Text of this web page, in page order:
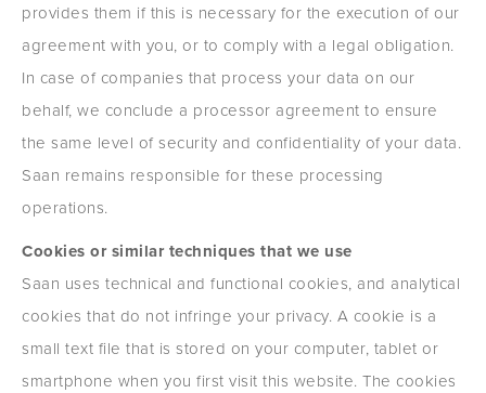
provides them if this is necessary for the execution of our
agreement with you, or to comply with a legal obligation.
In case of companies that process your data on our
behalf, we conclude a processor agreement to ensure
the same level of security and confidentiality of your data.
Saan remains responsible for these processing
operations.
Cookies or similar techniques that we use
Saan uses technical and functional cookies, and analytical
cookies that do not infringe your privacy. A cookie is a
small text file that is stored on your computer, tablet or
smartphone when you first visit this website. The cookies